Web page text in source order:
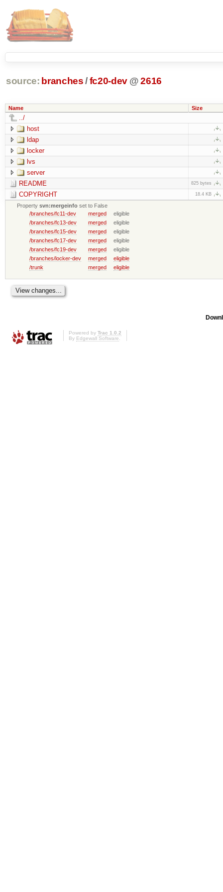
source: branches /fc20-dev @ 2616
Name Size
../
host
ldap
locker
lvs
server
README
825 bytes
COPYRIGHT 18.4 KB
Propertysvn:mergeinfo set to False
/branches/fc11-dev
merged
eligible
/branches/fc13-dev
merged
eligible
/branches/fc15-dev
merged
eligible
/branches/fc17-dev
merged
eligible
/branches/fc19-dev
merged
eligible
/branches/locker-dev
merged
eligible
/trunk
merged eligible
Powered by Trac 1.0.2
By Edgewall Software.